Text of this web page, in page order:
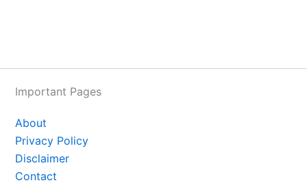
Important Pages
About
Privacy Policy
Disclaimer
Contact